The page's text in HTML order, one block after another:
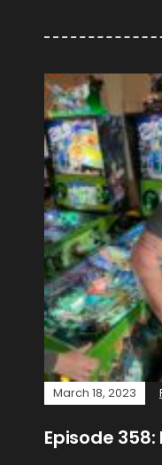
March 18, 2023
Episode